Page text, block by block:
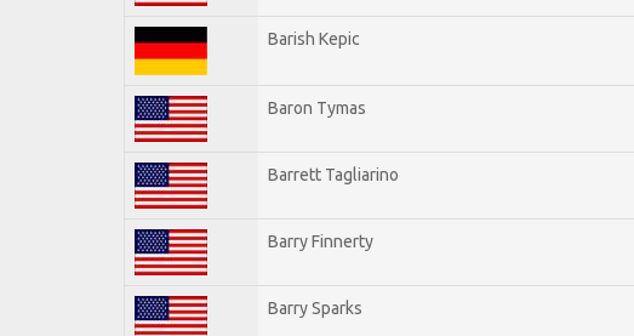
Barish Kepic
Baron Tymas
Barrett Tagliarino
Barry Finnerty
Barry Sparks